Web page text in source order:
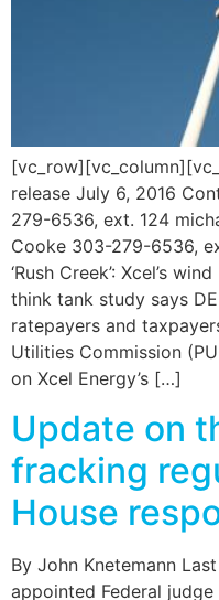
release July 6, 2016
279-6536, ext. 124
Cooke 303-279-6536,
‘Rush Creek’: Xcel’s
think tank study says
ratepayers and
Utilities Commission
on Xcel Energy’s […]
Update on
fracking
House
By John Knetemann
appointed Federal